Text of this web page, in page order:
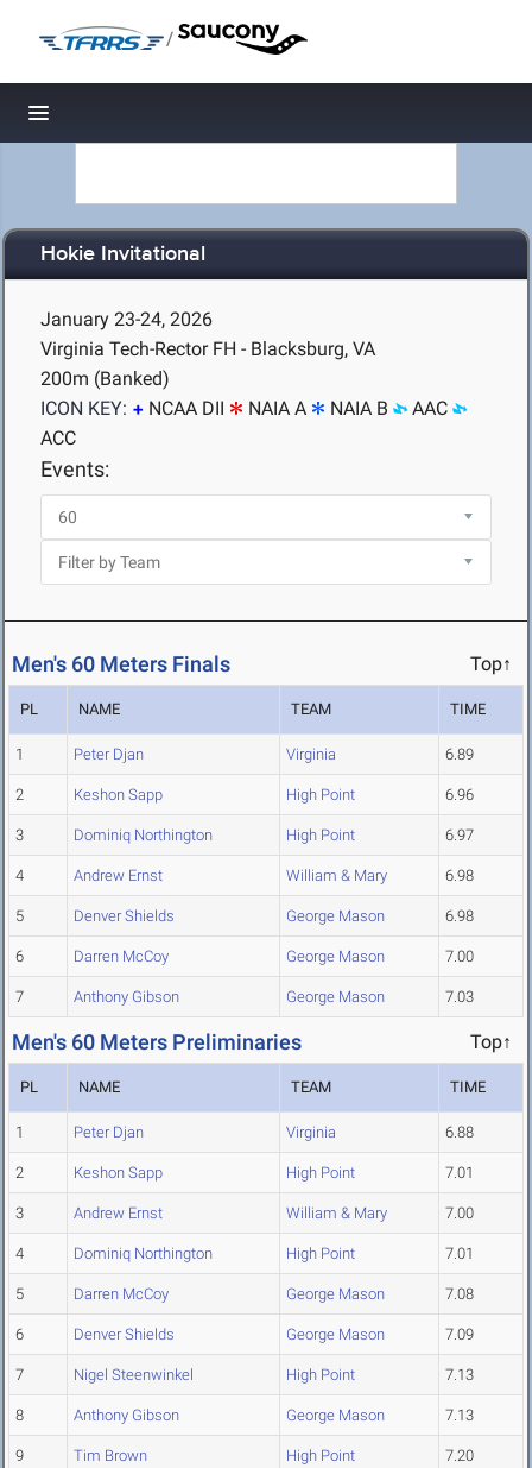
/
Toggle navigation
Hokie Invitational
January 23-24, 2026
Virginia Tech-Rector FH - Blacksburg, VA
200m (Banked)
ICON KEY:
NCAA DII NAIA A NAIA B
AAC
ACC
Events:
Men's 60 Meters Finals Top↑
PL NAME TEAM TIME
1 Peter Djan Virginia 6.89
2 Keshon Sapp High Point 6.96
3 Dominiq Northington High Point 6.97
4 Andrew Ernst William & Mary 6.98
5 Denver Shields George Mason 6.98
6 Darren McCoy George Mason 7.00
7 Anthony Gibson George Mason 7.03
Men's 60 Meters Preliminaries Top↑
PL NAME TEAM TIME
1 Peter Djan Virginia 6.88
2 Keshon Sapp High Point 7.01
3 Andrew Ernst William & Mary 7.00
4 Dominiq Northington High Point 7.01
5 Darren McCoy George Mason 7.08
6 Denver Shields George Mason 7.09
7 Nigel Steenwinkel High Point 7.13
8 Anthony Gibson George Mason 7.13
9 Tim Brown High Point 7.20